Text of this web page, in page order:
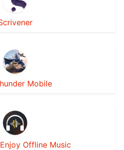
Mobile
Offline Music